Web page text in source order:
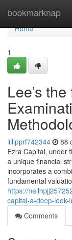
bookmarknap
Home
Home
1
Lee’s
lillipprf742344 88
Ezra Capital, under
a unique financial
incorporates a
fundamental
https://
capital-a-deep-
Comments